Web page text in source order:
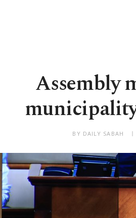
Assembly
BY DAILY SABAH